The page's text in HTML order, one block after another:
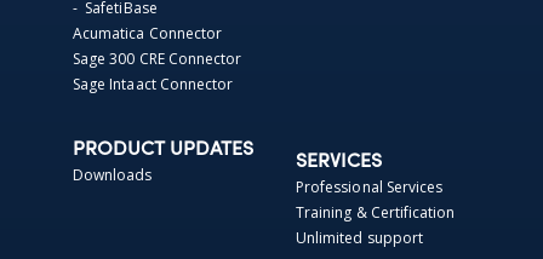
- SafetiBase
Acumatica Connector
Sage 300 CRE Connector
Sage Intaact Connector
PRODUCT UPDATES
Downloads
SERVICES
Professional Services
Training & Certification
Unlimited support